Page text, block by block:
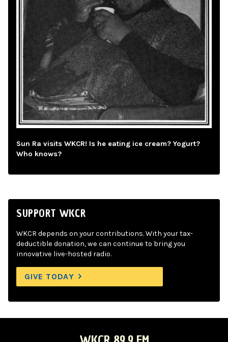
Sun Ra visits WKCR! Is he eating ice cream? Yogurt?
Who knows?
SUPPORT WKCR
WKCR depends on your contributions. With your tax-
deductible donation, we can continue to bring you
innovative live-hosted radio.
GIVE TODAY